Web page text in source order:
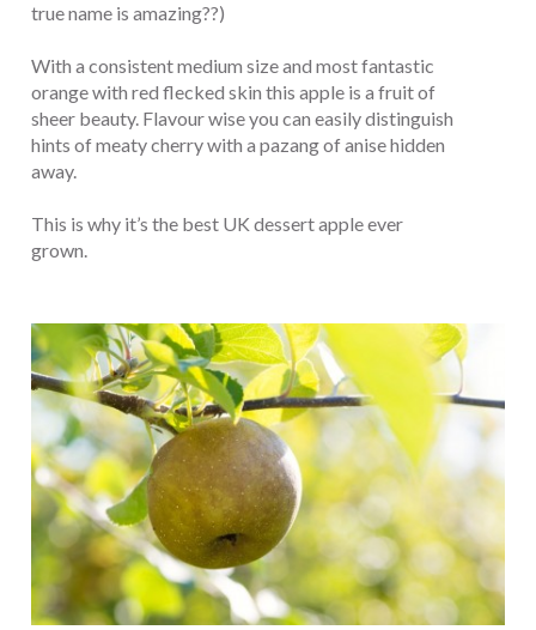
true name is amazing??)
With a consistent medium size and most fantastic
orange with red flecked skin this apple is a fruit of
sheer beauty. Flavour wise you can easily distinguish
hints of meaty cherry with a pazang of anise hidden
away.
This is why it’s the best UK dessert apple ever
grown.